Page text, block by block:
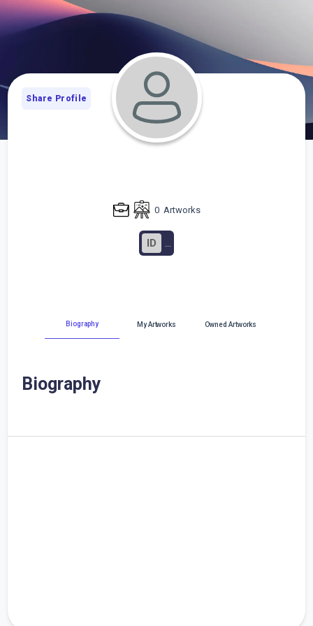
0Artworks
ID ...
Share Profile
Biography My Artworks Owned Artworks
Biography